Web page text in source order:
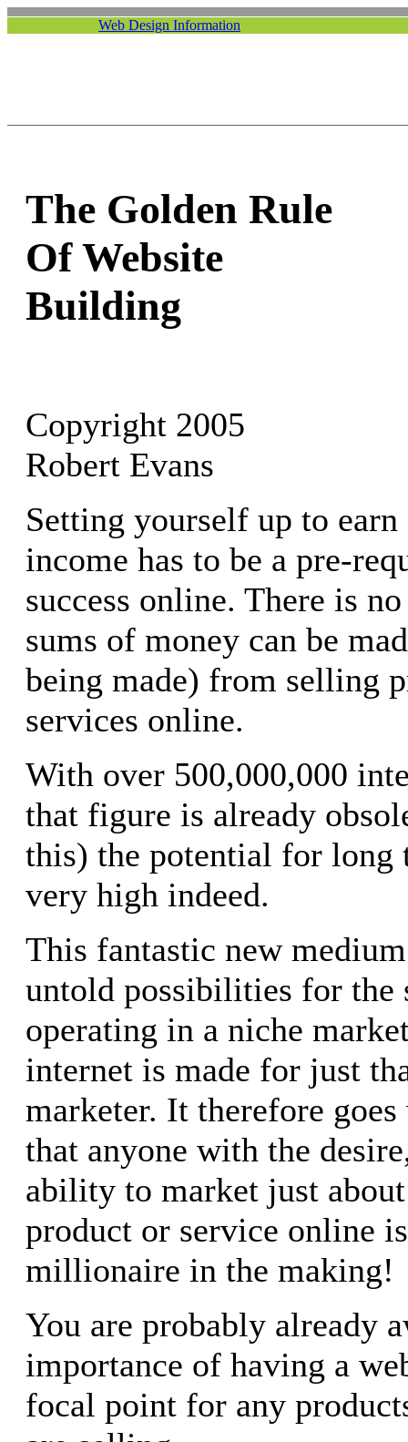
Web Design Information
The Golden Rule
Of Website
Building
Copyright 2005
Robert Evans
Setting yourself up to
income has to be a pre-
success online. There is
sums of money can be
being made) from selling
services online.
With over 500,000,000
that figure is already
this) the potential for long
very high indeed.
This fantastic new
untold possibilities for the
operating in a niche
internet is made for just
marketer. It therefore
that anyone with the
ability to market just
product or service online
millionaire in the making!
You are probably already
importance of having a
focal point for any